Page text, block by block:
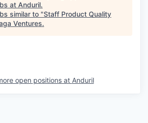
at Anduril.
similar to "Staff Product Quality
Ventures.
open positions at Anduril